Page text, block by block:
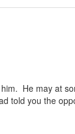
He may at
told you the